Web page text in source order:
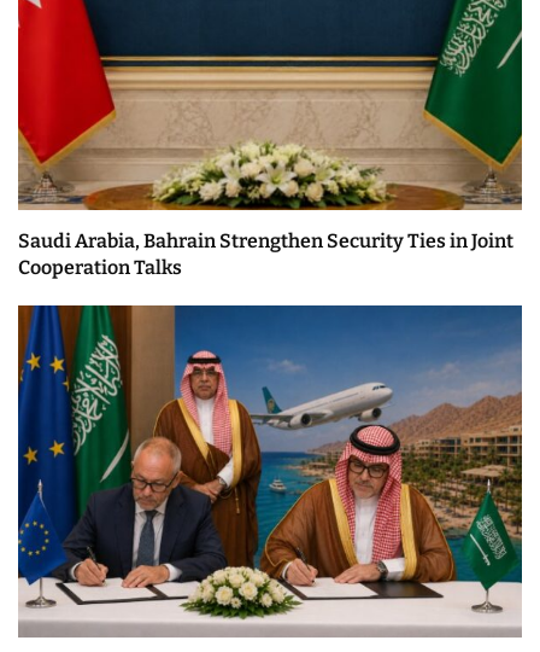
Saudi Arabia, Bahrain Strengthen Security Ties in Joint
Cooperation Talks